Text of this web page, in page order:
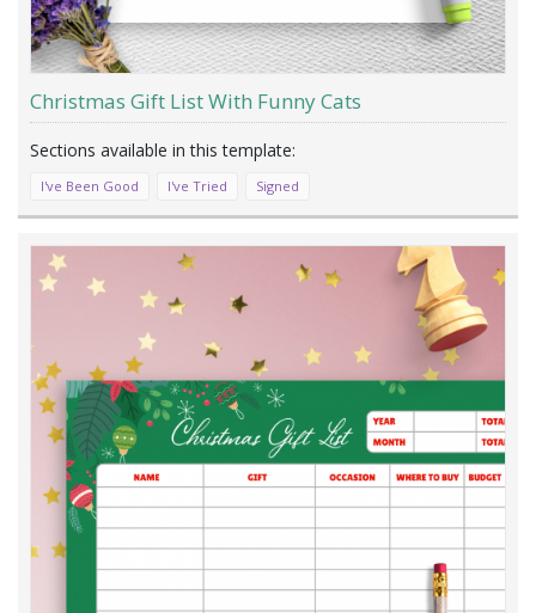
Christmas Gift List With Funny Cats
I've Been Good I've Tried Signed